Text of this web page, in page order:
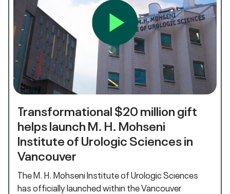
Transformational $20 million gift
helps launch M. H. Mohseni
Institute of Urologic Sciences in
Vancouver
The M. H. Mohseni Institute of Urologic Sciences
has officially launched within the Vancouver